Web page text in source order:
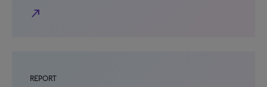
north_east
REPORT